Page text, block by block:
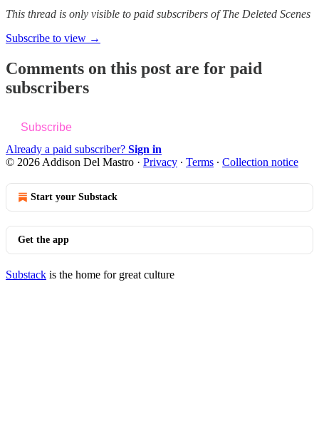
This thread is only visible to paid subscribers of The Deleted Scenes
Subscribe to view →
Comments on this post are for paid
subscribers
Subscribe
Already a paid subscriber? Sign in
© 2026 Addison Del Mastro · Privacy ∙ Terms ∙ Collection notice
Start your Substack
Get the app
Substack is the home for great culture